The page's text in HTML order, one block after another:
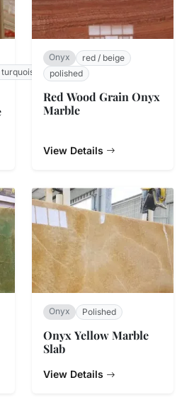
/ white / beige
Onyx
red / beige
polished
Red Wood Grain Onyx
Marble
View Details
Onyx Polished
Onyx Yellow Marble
Slab
View Details